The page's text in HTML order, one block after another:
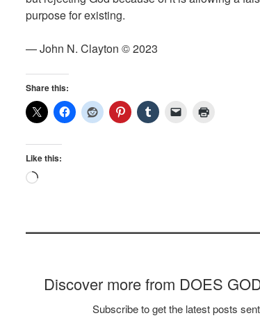
purpose for existing.
— John N. Clayton © 2023
Share this:
Like this:
Loading…
Discover more from DOES
Subscribe to get the latest posts